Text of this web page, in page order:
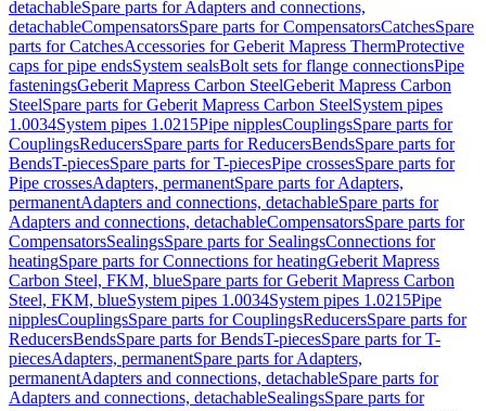
detachableSpare parts for Adapters and connections,
detachableCompensatorsSpare parts for CompensatorsCatchesSpare
parts for CatchesAccessories for Geberit Mapress ThermProtective
caps for pipe endsSystem sealsBolt sets for flange connectionsPipe
fasteningsGeberit Mapress Carbon SteelGeberit Mapress Carbon
SteelSpare parts for Geberit Mapress Carbon SteelSystem pipes
1.0034System pipes 1.0215Pipe nipplesCouplingsSpare parts for
CouplingsReducersSpare parts for ReducersBendsSpare parts for
BendsT-piecesSpare parts for T-piecesPipe crossesSpare parts for
Pipe crossesAdapters, permanentSpare parts for Adapters,
permanentAdapters and connections, detachableSpare parts for
Adapters and connections, detachableCompensatorsSpare parts for
CompensatorsSealingsSpare parts for SealingsConnections for
heatingSpare parts for Connections for heatingGeberit Mapress
Carbon Steel, FKM, blueSpare parts for Geberit Mapress Carbon
Steel, FKM, blueSystem pipes 1.0034System pipes 1.0215Pipe
nipplesCouplingsSpare parts for CouplingsReducersSpare parts for
ReducersBendsSpare parts for BendsT-piecesSpare parts for T-
piecesAdapters, permanentSpare parts for Adapters,
permanentAdapters and connections, detachableSpare parts for
Adapters and connections, detachableSealingsSpare parts for